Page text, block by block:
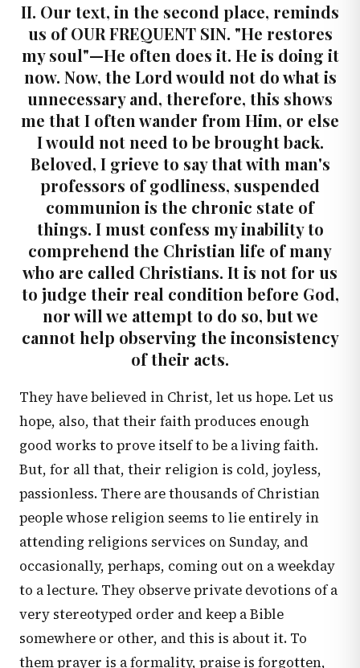
II. Our text, in the second place, reminds
us of OUR FREQUENT SIN. "He restores
my soul"—He often does it. He is doing it
now. Now, the Lord would not do what is
unnecessary and, therefore, this shows
me that I often wander from Him, or else
I would not need to be brought back.
Beloved, I grieve to say that with man's
professors of godliness, suspended
communion is the chronic state of
things. I must confess my inability to
comprehend the Christian life of many
who are called Christians. It is not for us
to judge their real condition before God,
nor will we attempt to do so, but we
cannot help observing the inconsistency
of their acts.
They have believed in Christ, let us hope. Let us
hope, also, that their faith produces enough
good works to prove itself to be a living faith.
But, for all that, their religion is cold, joyless,
passionless. There are thousands of Christian
people whose religion seems to lie entirely in
attending religions services on Sunday, and
occasionally, perhaps, coming out on a weekday
to a lecture. They observe private devotions of a
very stereotyped order and keep a Bible
somewhere or other, and this is about it. To
them prayer is a formality, praise is forgotten,